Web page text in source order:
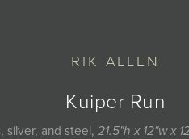
RIK ALLEN
Kuiper Run
silver, and steel, 21.5"h x 12"w x